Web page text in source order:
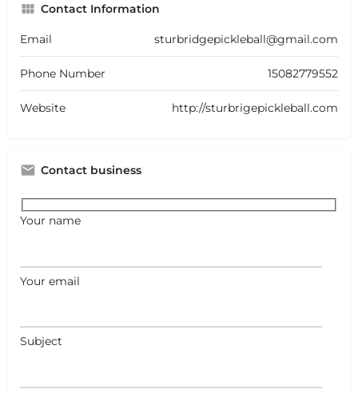
Contact Information
Email sturbridgepickleball@gmail.com
Phone Number 15082779552
Website http://sturbrigepickleball.com
Contact business
Your name
Your email
Subject